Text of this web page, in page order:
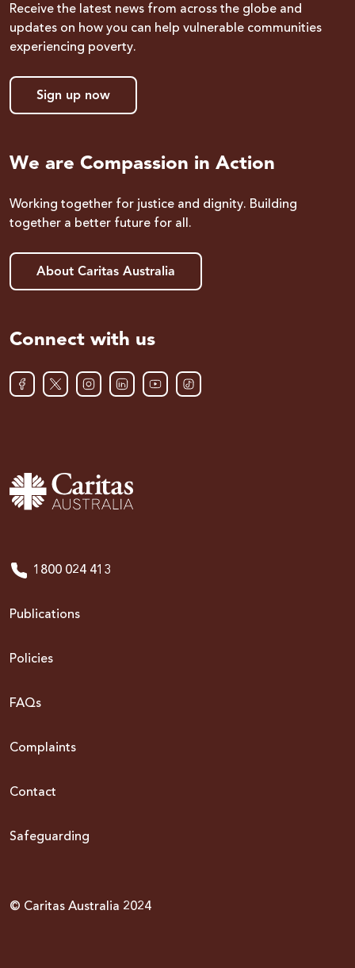
Receive the latest news from across the globe and
updates on how you can help vulnerable communities
experiencing poverty.
Sign up now
We are Compassion in Action
Working together for justice and dignity. Building
together a better future for all.
About Caritas Australia
Connect with us
1800 024 413
Publications
Policies
FAQs
Complaints
Contact
Safeguarding
© Caritas Australia 2024